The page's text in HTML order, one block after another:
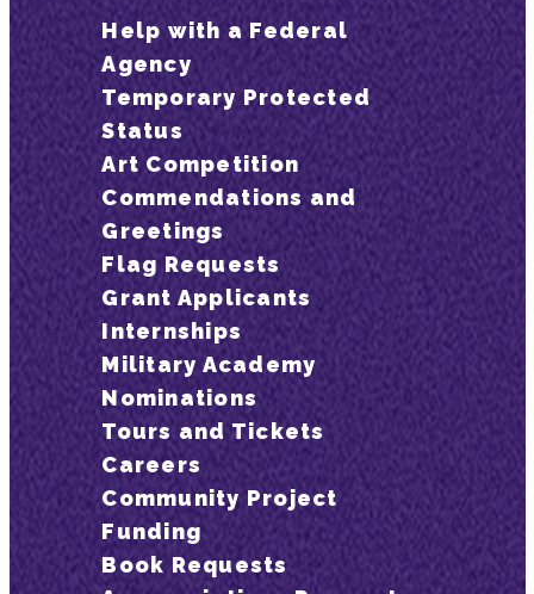
Help with a Federal
Agency
Temporary Protected
Status
Art Competition
Commendations and
Greetings
Flag Requests
Grant Applicants
Internships
Military Academy
Nominations
Tours and Tickets
Careers
Community Project
Funding
Book Requests